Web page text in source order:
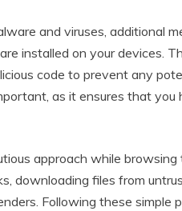
and viruses, additional
installed on your devices.
code to prevent any
as it ensures that
approach while
downloading files from
Following these simple